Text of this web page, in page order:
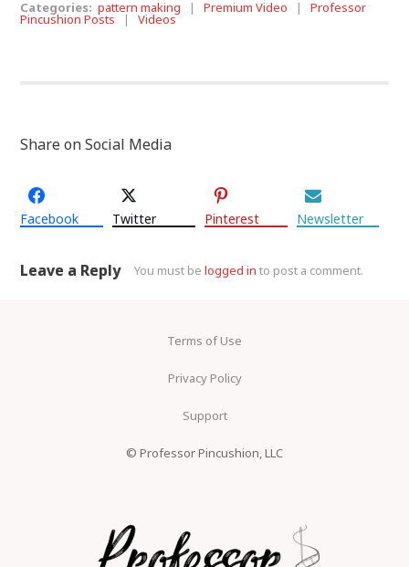
Categories:pattern making |Premium Video |Professor
Pincushion Posts |Videos
Share on Social Media
Facebook Twitter Pinterest Newsletter
Leave a Reply You must belogged in to post a comment.
Terms of Use
Privacy Policy
Support
© Professor Pincushion, LLC